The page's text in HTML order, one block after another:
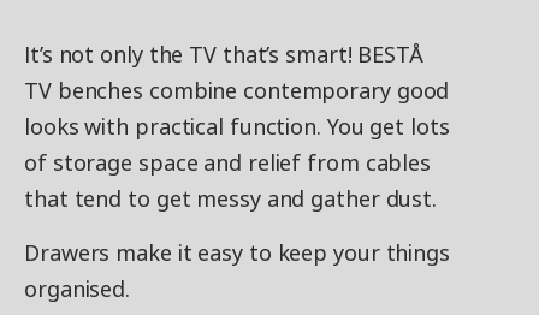
It’s not only the TV that’s smart! BESTÅ
TV benches combine contemporary good
looks with practical function. You get lots
of storage space and relief from cables
that tend to get messy and gather dust.
Drawers make it easy to keep your things
organised.